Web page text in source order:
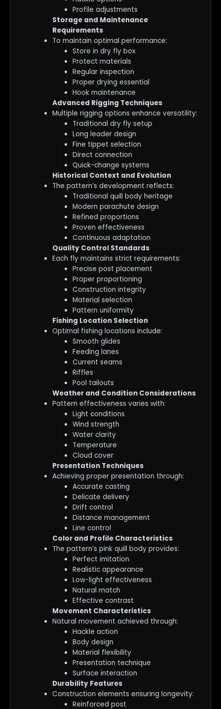
Profile adjustments
Storage and Maintenance
Requirements
To maintain optimal performance:
Store in dry fly box
Protect materials
Regular inspection
Proper drying essential
Hook maintenance
Advanced Rigging Techniques
Multiple rigging options enhance versatility:
Traditional dry fly setup
Long leader design
Fine tippet selection
Direct connection
Quick-change systems
Historical Context and Evolution
The pattern’s development reflects:
Traditional quill body heritage
Modern parachute design
Refined proportions
Proven effectiveness
Continuous adaptation
Quality Control Standards
Each fly maintains strict requirements:
Precise post placement
Proper proportioning
Construction integrity
Material selection
Pattern uniformity
Fishing Location Selection
Optimal fishing locations include:
Smooth glides
Feeding lanes
Current seams
Riffles
Pool tailouts
Weather and Condition Considerations
Pattern effectiveness varies with:
Light conditions
Wind strength
Water clarity
Temperature
Cloud cover
Presentation Techniques
Achieving proper presentation through:
Accurate casting
Delicate delivery
Drift control
Distance management
Line control
Color and Profile Characteristics
The pattern’s pink quill body provides:
Perfect imitation
Realistic appearance
Low-light effectiveness
Natural match
Effective contrast
Movement Characteristics
Natural movement achieved through:
Hackle action
Body design
Material flexibility
Presentation technique
Surface interaction
Durability Features
Construction elements ensuring longevity:
Reinforced post